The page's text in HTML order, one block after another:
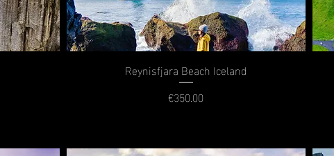
Reynisfjara Beach Iceland
Price
€350.00